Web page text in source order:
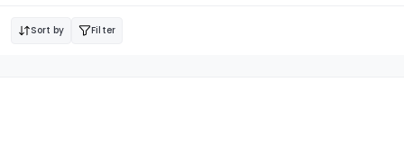
Sort by Filter